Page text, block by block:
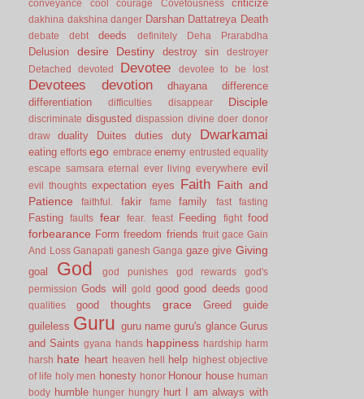
conveyance
cool courage Covetousness criticize
dakhina dakshina danger Darshan Dattatreya Death
debate debt deeds definitely Deha Prarabdha
Delusion desire Destiny destroy sin
destroyer
Detached
devoted Devotee devotee to be lost
Devotees devotion dhayana
difference
differentiation
difficulties disappear Disciple
discriminate disgusted dispassion divine doer donor
draw
duality Duites duties duty Dwarkamai
eating efforts ego embrace enemy entrusted equality
escape samsara eternal ever living everywhere evil
evil thoughts expectation eyes Faith Faith and
Patience
faithful. fakir fame family fast fasting
Fasting faults fear fear. feast Feeding fight food
forbearance Form freedom friends fruit gace Gain
And Loss Ganapati ganesh Ganga gaze give Giving
goal God god punishes god rewards
god's
permission Gods will gold good good deeds good
qualities
good thoughts grace Greed
guide
guileless Guru guru name guru's glance Gurus
and Saints gyana hands happiness hardship harm
harsh hate heart heaven hell help
highest objective
of life holy men honesty honor Honour house human
body humble hunger hungry hurt I am always with